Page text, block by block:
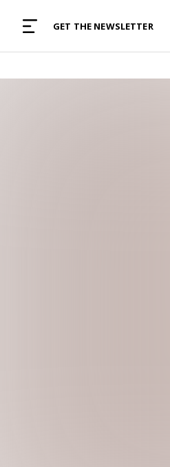
GET THE NEWSLETTER
TRACKS
Find and listen to hand-
curated with care by real
Album reviews,